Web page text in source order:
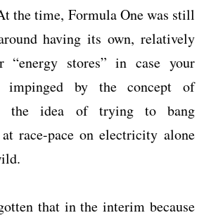
the time, Formula One was still
having its own, relatively
“energy stores” in case your
impinged by the concept of
the idea of trying to bang
race-pace on electricity alone
that in the interim because